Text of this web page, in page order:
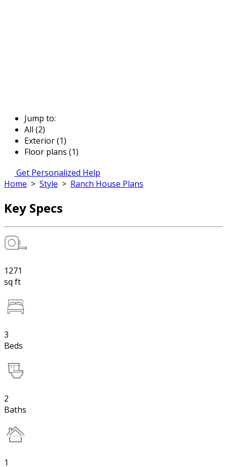
Jump to:
All (2)
Exterior (1)
Floor plans (1)
Get Personalized Help
Home > Style > Ranch House Plans
Key Specs
1271
sq ft
3
Beds
2
Baths
1